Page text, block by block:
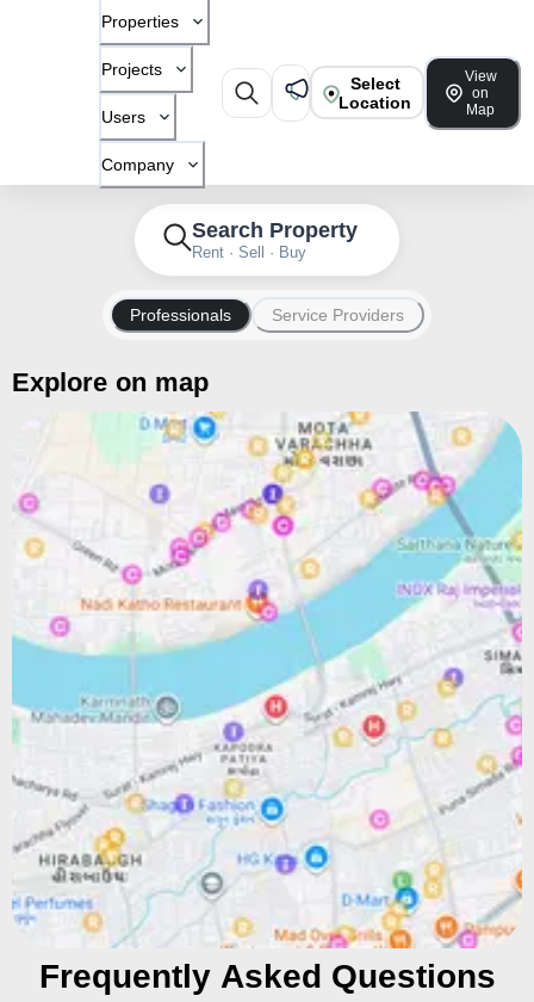
Properties
Projects
Users
Company
Select
Location
View
on
Map
Search Property
Rent · Sell · Buy
Professionals Service Providers
Explore on map
Frequently Asked Questions